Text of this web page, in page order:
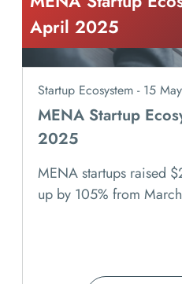
April 2025
Startup Ecosystem - 15
MENA Startup
2025
MENA startups raised
up by 105% from March